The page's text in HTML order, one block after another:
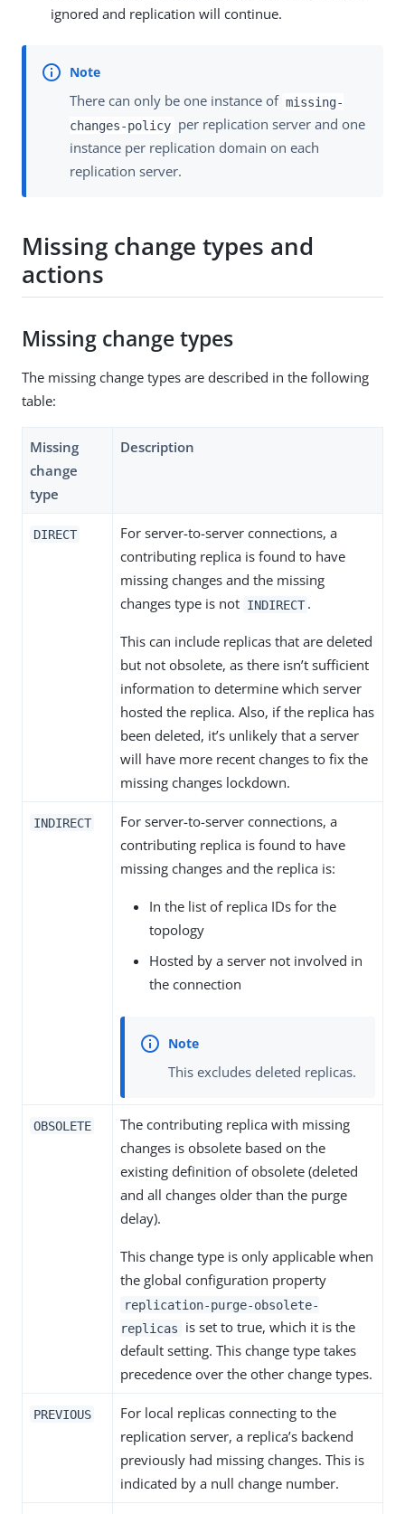
ignored and replication will continue.
There can only be one instance of missing-
changes-policy per replication server and one
instance per replication domain on each
replication server.
Missing change types and
actions
Missing change types
The missing change types are described in the following
table:
Missing
change
type
Description
DIRECT
For server-to-server connections, a
contributing replica is found to have
missing changes and the missing
changes type is not INDIRECT .
This can include replicas that are deleted
but not obsolete, as there isn’t sufficient
information to determine which server
hosted the replica. Also, if the replica has
been deleted, it’s unlikely that a server
will have more recent changes to fix the
missing changes lockdown.
INDIRECT
For server-to-server connections, a
contributing replica is found to have
missing changes and the replica is:
In the list of replica IDs for the
topology
Hosted by a server not involved in
the connection
This excludes deleted replicas.
OBSOLETE
The contributing replica with missing
changes is obsolete based on the
existing definition of obsolete (deleted
and all changes older than the purge
delay).
This change type is only applicable when
the global configuration property
replication-purge-obsolete-
replicas
is set to true, which it is the
default setting. This change type takes
precedence over the other change types.
PREVIOUS
For local replicas connecting to the
replication server, a replica’s backend
previously had missing changes. This is
indicated by a null change number.